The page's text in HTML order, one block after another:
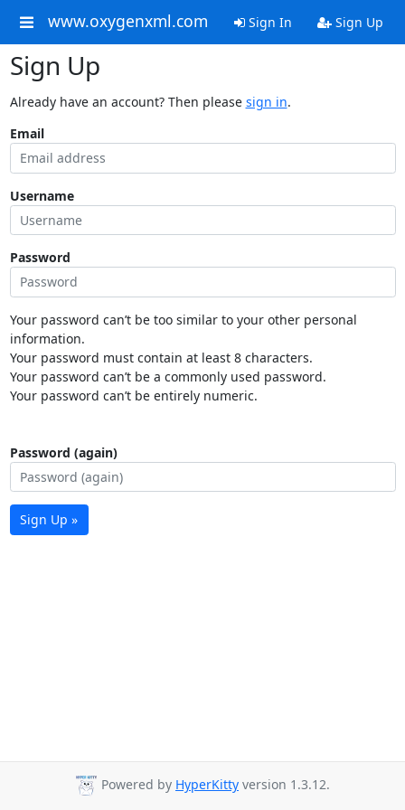
www.oxygenxml.com Sign In Sign Up
Sign Up
Already have an account? Then please sign in.
Email
Username
Password
Your password can’t be too similar to your other personal
information.
Your password must contain at least 8 characters.
Your password can’t be a commonly used password.
Your password can’t be entirely numeric.
Password (again)
Sign Up »
Powered by HyperKitty version 1.3.12.